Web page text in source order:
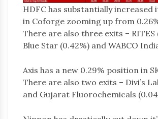
HDFC has substantially increased
in Coforge zooming up from
There are also three exits – RITES
Blue Star (0.42%) and WABCO
Axis has a new 0.29% position in
There are also two exits – Divi’s
and Gujarat Fluorochemicals